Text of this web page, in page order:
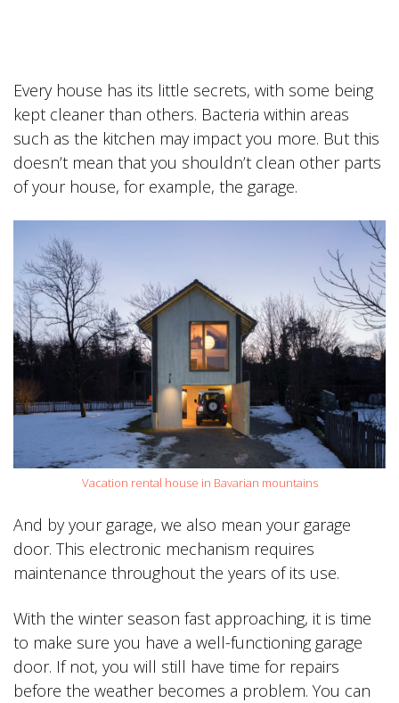
Every house has its little secrets, with some being
kept cleaner than others. Bacteria within areas
such as the kitchen may impact you more. But this
doesn’t mean that you shouldn’t clean other parts
of your house, for example, the garage.
Vacation rental house in Bavarian mountains
And by your garage, we also mean your garage
door. This electronic mechanism requires
maintenance throughout the years of its use.
With the winter season fast approaching, it is time
to make sure you have a well-functioning garage
door. If not, you will still have time for repairs
before the weather becomes a problem. You can